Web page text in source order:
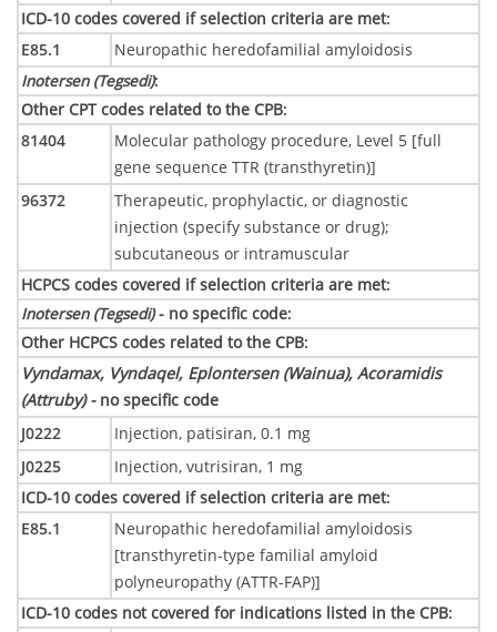
ICD-10 codes covered if selection criteria are met:
E85.1 Neuropathic heredofamilial amyloidosis
Inotersen (Tegsedi):
Other CPT codes related to the CPB:
81404
Molecular pathology procedure, Level 5 [full
gene sequence TTR (transthyretin)]
96372
Therapeutic, prophylactic, or diagnostic
injection (specify substance or drug);
subcutaneous or intramuscular
HCPCS codes covered if selection criteria are met:
Inotersen (Tegsedi)- no specific code:
Other HCPCS codes related to the CPB:
Vyndamax, Vyndaqel, Eplontersen (Wainua), Acoramidis
(Attruby) - no specific code
J0222
Injection, patisiran, 0.1 mg
J0225
Injection, vutrisiran, 1 mg
ICD-10 codes covered if selection criteria are met:
E85.1
Neuropathic heredofamilial amyloidosis
[transthyretin-type familial amyloid
polyneuropathy (ATTR-FAP)]
ICD-10 codes not covered for indications listed in the CPB: